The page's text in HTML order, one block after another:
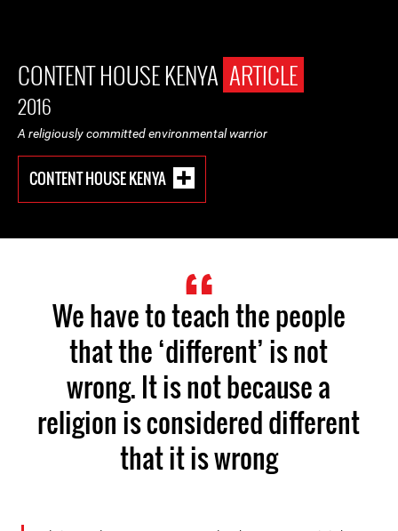
CONTENT HOUSE KENYA ARTICLE
2016
A religiously committed environmental warrior
CONTENT HOUSE KENYA
We have to teach the people
that the ‘different’ is not
wrong. It is not because a
religion is considered different
that it is wrong